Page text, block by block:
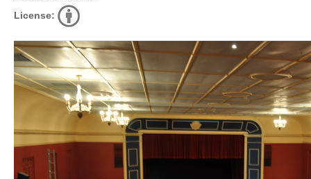
License: